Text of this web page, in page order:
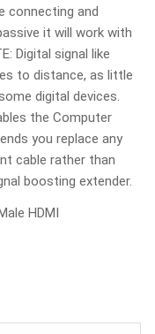
connecting and
it will work with
Digital signal like
to distance, as little
digital devices.
the Computer
you replace any
cable rather than
boosting extender.
HDMI